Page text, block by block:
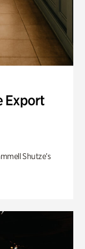
Export
Shutze’s